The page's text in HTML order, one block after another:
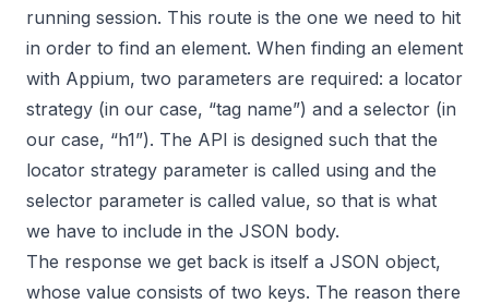
running session. This route is the one we need to hit
in order to find an element. When finding an element
with Appium, two parameters are required: a locator
strategy (in our case, “tag name”) and a selector (in
our case, “h1”). The API is designed such that the
locator strategy parameter is called using and the
selector parameter is called value, so that is what
we have to include in the JSON body.
The response we get back is itself a JSON object,
whose value consists of two keys. The reason there